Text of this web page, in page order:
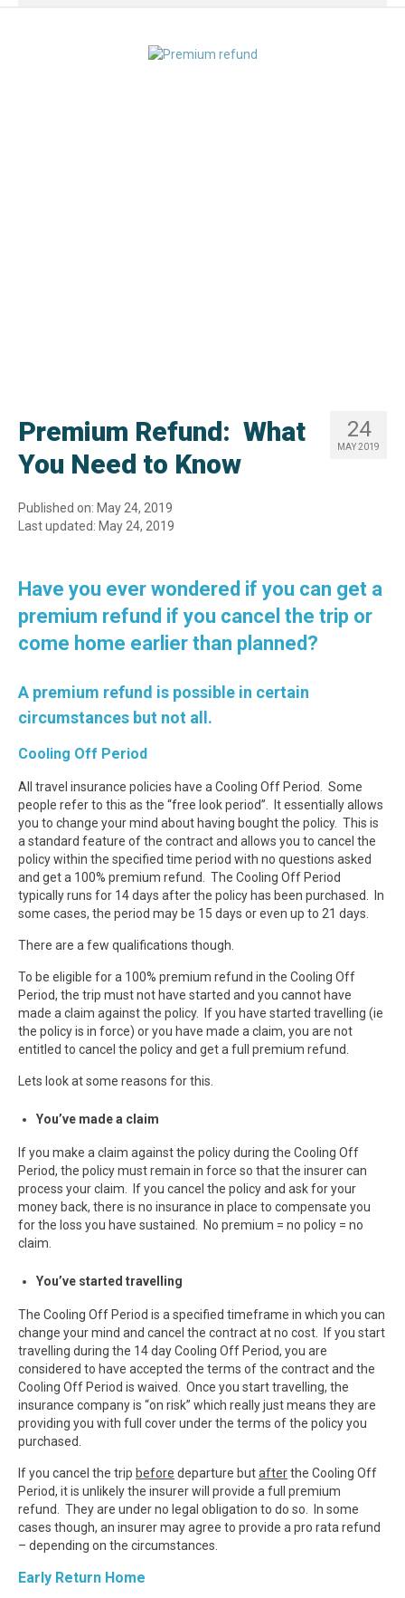
24
MAY 2019
Premium Refund: What
You Need to Know
Published on: May 24, 2019
Last updated: May 24, 2019
Have you ever wondered if you can get a
premium refund if you cancel the trip or
come home earlier than planned?
A premium refund is possible in certain
circumstances but not all.
Cooling Off Period
All travel insurance policies have a Cooling Off Period. Some
people refer to this as the “free look period”. It essentially allows
you to change your mind about having bought the policy. This is
a standard feature of the contract and allows you to cancel the
policy within the specified time period with no questions asked
and get a 100% premium refund. The Cooling Off Period
typically runs for 14 days after the policy has been purchased. In
some cases, the period may be 15 days or even up to 21 days.
There are a few qualifications though.
To be eligible for a 100% premium refund in the Cooling Off
Period, the trip must not have started and you cannot have
made a claim against the policy. If you have started travelling (ie
the policy is in force) or you have made a claim, you are not
entitled to cancel the policy and get a full premium refund.
Lets look at some reasons for this.
You’ve made a claim
If you make a claim against the policy during the Cooling Off
Period, the policy must remain in force so that the insurer can
process your claim. If you cancel the policy and ask for your
money back, there is no insurance in place to compensate you
for the loss you have sustained. No premium = no policy = no
claim.
You’ve started travelling
The Cooling Off Period is a specified timeframe in which you can
change your mind and cancel the contract at no cost. If you start
travelling during the 14 day Cooling Off Period, you are
considered to have accepted the terms of the contract and the
Cooling Off Period is waived. Once you start travelling, the
insurance company is “on risk” which really just means they are
providing you with full cover under the terms of the policy you
purchased.
If you cancel the trip before departure butafterthe Cooling Off
Period, it is unlikely the insurer will provide a full premium
refund. They are under no legal obligation to do so. In some
cases though, an insurer may agree to provide a pro rata refund
– depending on the circumstances.
Early Return Home